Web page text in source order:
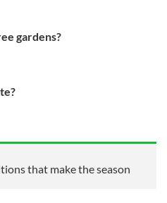
gardens?
that make the season